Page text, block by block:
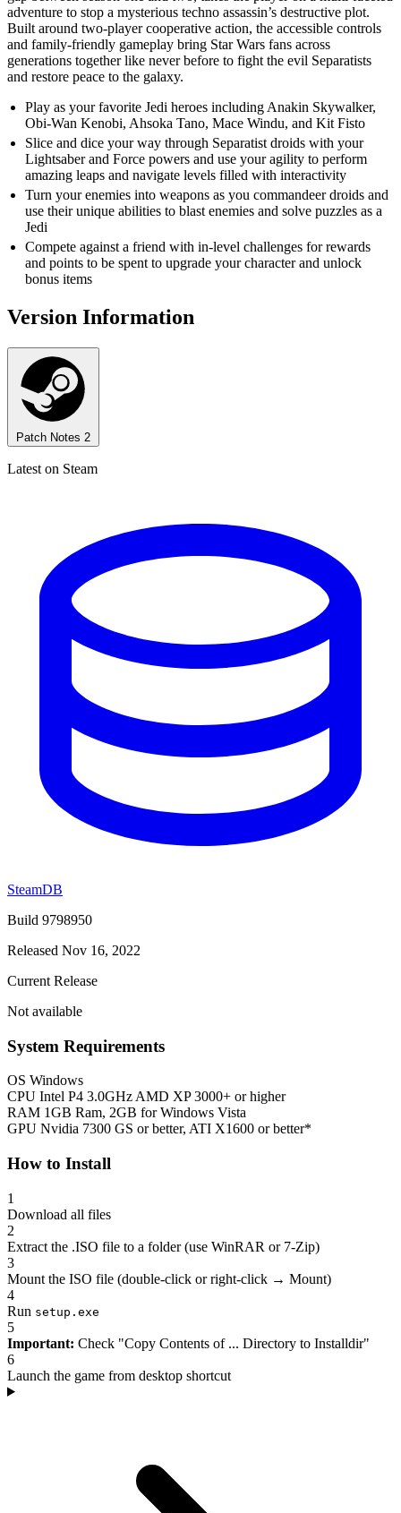
adventure to stop a mysterious techno assassin’s destructive plot.
Built around two-player cooperative action, the accessible controls
and family-friendly gameplay bring Star Wars fans across
generations together like never before to fight the evil Separatists
and restore peace to the galaxy.
Play as your favorite Jedi heroes including Anakin Skywalker,
Obi-Wan Kenobi, Ahsoka Tano, Mace Windu, and Kit Fisto
Slice and dice your way through Separatist droids with your
Lightsaber and Force powers and use your agility to perform
amazing leaps and navigate levels filled with interactivity
Turn your enemies into weapons as you commandeer droids and
use their unique abilities to blast enemies and solve puzzles as a
Jedi
Compete against a friend with in-level challenges for rewards
and points to be spent to upgrade your character and unlock
bonus items
Version Information
Patch Notes 2
Latest on Steam
SteamDB
Build 9798950
Released Nov 16, 2022
Current Release
Not available
System Requirements
OS Windows
CPU Intel P4 3.0GHz AMD XP 3000+ or higher
RAM 1GB Ram, 2GB for Windows Vista
GPU Nvidia 7300 GS or better, ATI X1600 or better*
How to Install
1
Download all files
2
Extract the .ISO file to a folder (use WinRAR or 7-Zip)
3
Mount the ISO file (double-click or right-click → Mount)
4
Run setup.exe
5
Important: Check "Copy Contents of ... Directory to Installdir"
6
Launch the game from desktop shortcut